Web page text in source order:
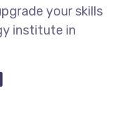
your skills
institute in